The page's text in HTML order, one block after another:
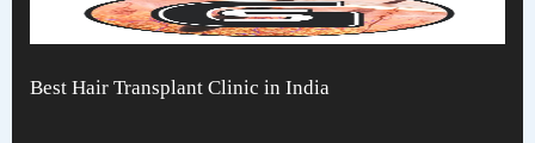
Best Hair Transplant Clinic in India